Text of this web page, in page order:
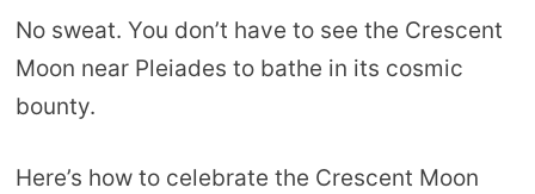
No sweat. You don’t have to see the Crescent
Moon near Pleiades to bathe in its cosmic
bounty.
Here’s how to celebrate the Crescent Moon